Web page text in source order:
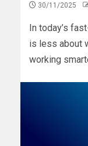
30/11/2025
In today’s
is less about
working